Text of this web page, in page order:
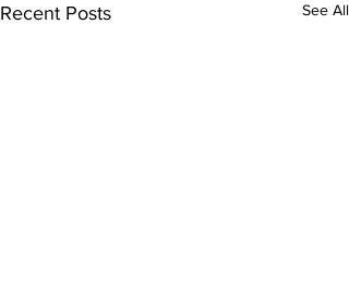
Recent Posts See All